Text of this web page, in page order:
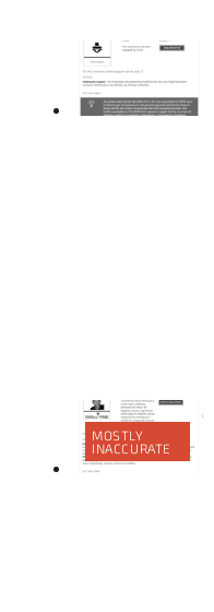
MOSTLY
INACCURATE